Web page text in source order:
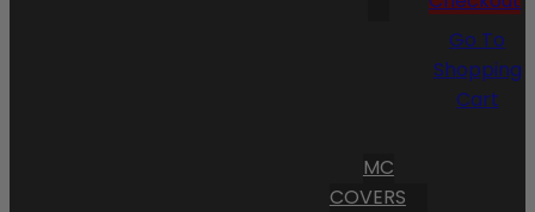
MC
COVERS
Go To
Shopping
Cart